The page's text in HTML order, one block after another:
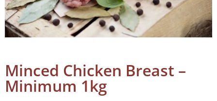
Minced Chicken Breast –
Minimum 1kg